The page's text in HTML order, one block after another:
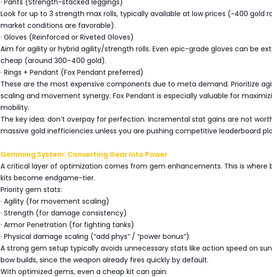
Look for up to 3 strength max rolls, typically available at low prices (~400 gold
market conditions are favorable).
· Gloves (Reinforced or Riveted Gloves)
Aim for agility or hybrid agility/strength rolls. Even epic-grade gloves can be
cheap (around 300–400 gold).
· Rings + Pendant (Fox Pendant preferred)
These are the most expensive components due to meta demand. Prioritize
scaling and movement synergy. Fox Pendant is especially valuable for
mobility.
The key idea: don’t overpay for perfection. Incremental stat gains are not
massive gold inefficiencies unless you are pushing competitive leaderboard
Gemming System: Converting Gear Into Power
A critical layer of optimization comes from gem enhancements. This is where
kits become endgame-tier.
Priority gem stats:
· Agility (for movement scaling)
· Strength (for damage consistency)
· Armor Penetration (for fighting tanks)
· Physical damage scaling (“add phys” / “power bonus”)
A strong gem setup typically avoids unnecessary stats like action speed on
bow builds, since the weapon already fires quickly by default.
With optimized gems, even a cheap kit can gain: